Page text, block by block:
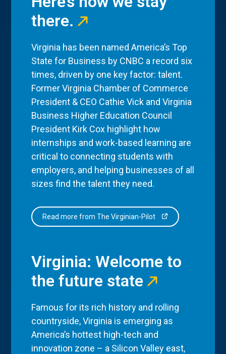
there.
Virginia has been named America’s Top
State for Business by CNBC a record six
times, driven by one key factor: talent.
Former Virginia Chamber of Commerce
President & CEO Cathie Vick and Virginia
Business Higher Education Council
President Kirk Cox highlight how
internships and work-based learning are
critical to connecting students with
employers, and helping businesses of all
sizes find the talent they need.
Read more from The Virginian-Pilot
Virginia: Welcome to
the future state
Famous for its rich history and rolling
countryside, Virginia is emerging as
America’s hottest high-tech and
innovation zone – a Silicon Valley east,